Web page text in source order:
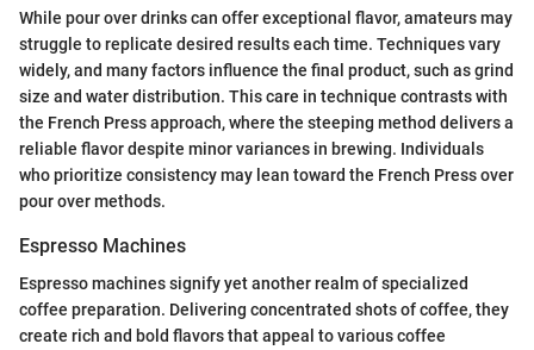
While pour over drinks can offer exceptional flavor, amateurs may
struggle to replicate desired results each time. Techniques vary
widely, and many factors influence the final product, such as grind
size and water distribution. This care in technique contrasts with
the French Press approach, where the steeping method delivers a
reliable flavor despite minor variances in brewing. Individuals
who prioritize consistency may lean toward the French Press over
pour over methods.
Espresso Machines
Espresso machines signify yet another realm of specialized
coffee preparation. Delivering concentrated shots of coffee, they
create rich and bold flavors that appeal to various coffee